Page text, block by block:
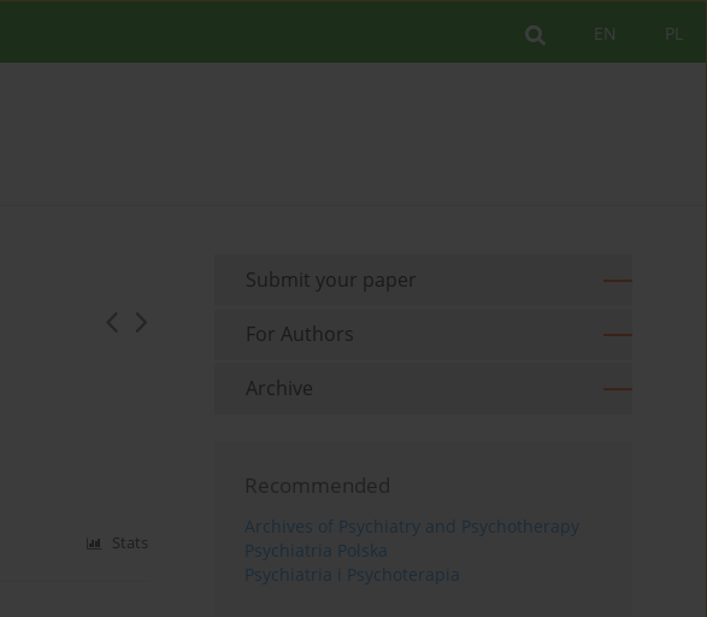
PL
EN
Stats
Submit your paper
For Authors
Archive
Recommended
Archives of Psychiatry and Psychotherapy
Psychiatria Polska
Psychiatria i Psychoterapia